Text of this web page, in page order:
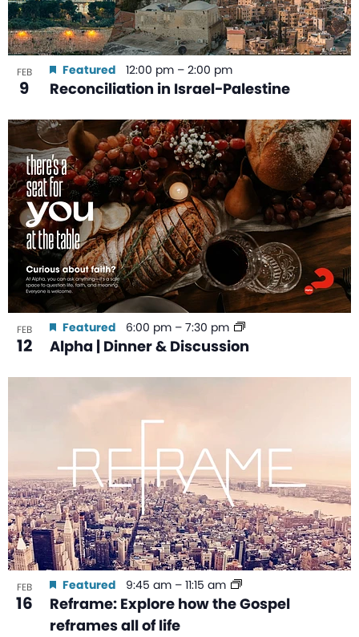
FEB
9 Reconciliation in Israel-Palestine
Featured 12:00 pm – 2:00 pm
FEB
12 Alpha | Dinner & Discussion
Featured 6:00 pm – 7:30 pm
FEB
16
Reframe: Explore how the Gospel
reframes all of life
Featured 9:45 am – 11:15 am